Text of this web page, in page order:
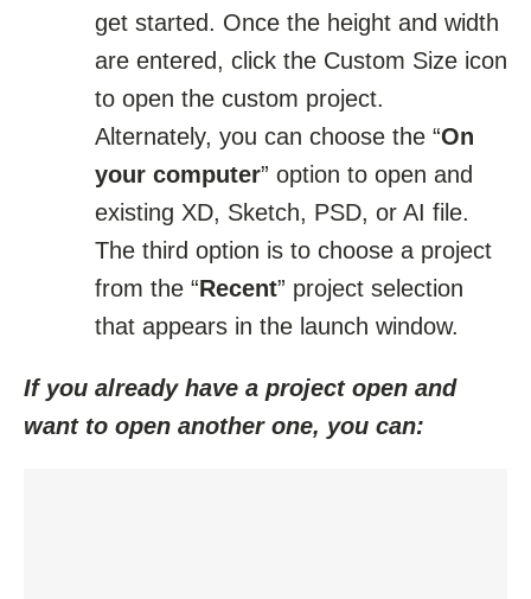
get started. Once the height and width
are entered, click the Custom Size icon
to open the custom project.
Alternately, you can choose the “On
your computer” option to open and
existing XD, Sketch, PSD, or AI file.
The third option is to choose a project
from the “Recent” project selection
that appears in the launch window.
If you already have a project open and
want to open another one, you can: